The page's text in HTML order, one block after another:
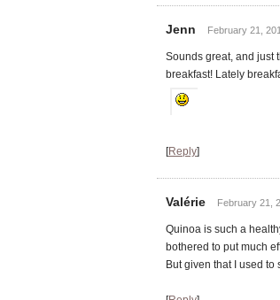
Jenn February 21,
Sounds great, and just
breakfast! Lately
[Reply]
Valérie February 21,
Quinoa is such a
bothered to put much
But given that I used to